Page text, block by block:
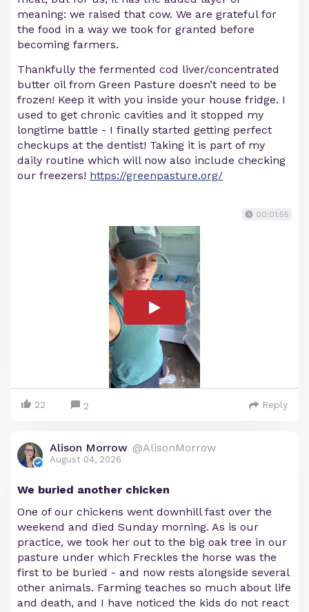
meaning: we raised that cow. We are grateful for
the food in a way we took for granted before
becoming farmers.
Thankfully the fermented cod liver/concentrated
butter oil from Green Pasture doesn’t need to be
frozen! Keep it with you inside your house fridge. I
used to get chronic cavities and it stopped my
longtime battle - I finally started getting perfect
checkups at the dentist! Taking it is part of my
daily routine which will now also include checking
our freezers! https://greenpasture.org/
00:01:55
22 2 Reply
Alison Morrow @AlisonMorrow
August 04, 2026
We buried another chicken
One of our chickens went downhill fast over the
weekend and died Sunday morning. As is our
practice, we took her out to the big oak tree in our
pasture under which Freckles the horse was the
first to be buried - and now rests alongside several
other animals. Farming teaches so much about life
and death, and I have noticed the kids do not react